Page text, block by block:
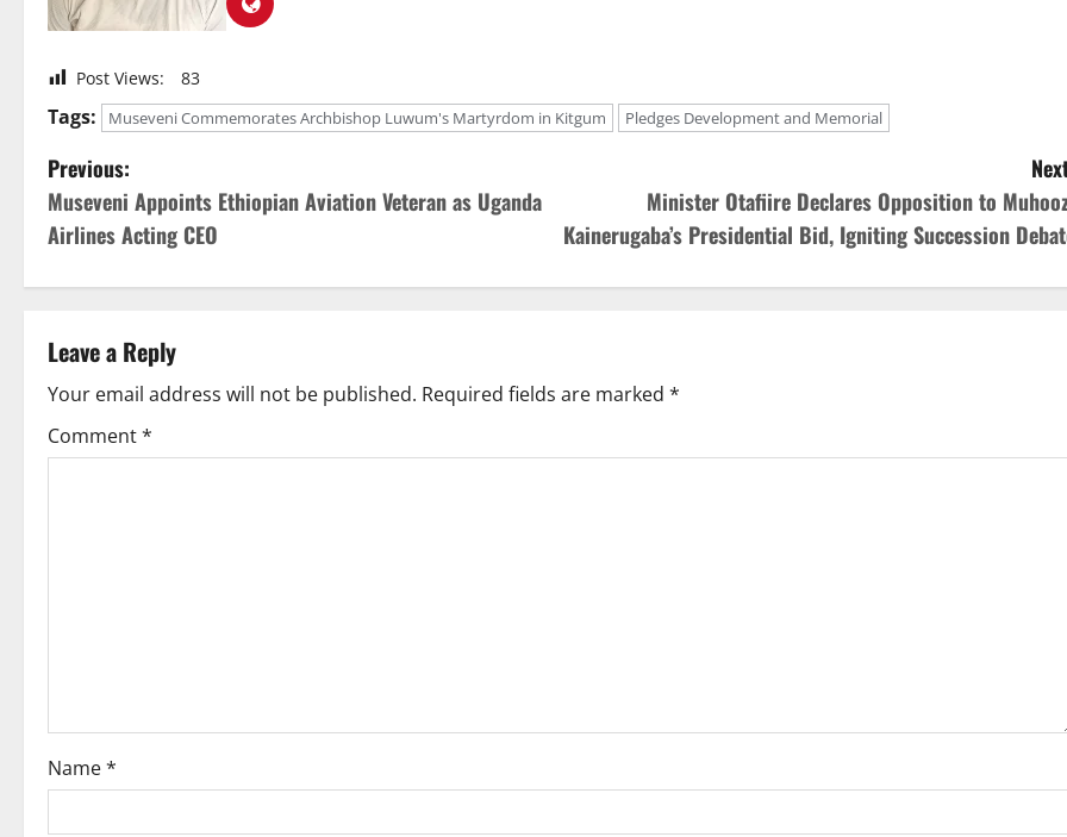
Post Views: 83
Tags: Museveni Commemorates Archbishop Luwum's Martyrdom in Kitgum Pledges Development and Memorial
P
o
s
n
a
v
i
o
n
Previous:
Museveni Appoints Ethiopian Aviation Veteran as Uganda
Airlines Acting CEO
Minister Otafiire Declares Opposition to
Kainerugaba’s Presidential Bid, Igniting Succession
Leave a Reply
Your email address will not be published. Required fields are marked *
Comment*
Name*